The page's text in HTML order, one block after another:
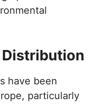
have been
particularly